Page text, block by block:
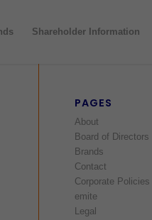
Shareholder Information
PAGES
About
Board of Directors
Brands
Contact
Corporate Policies
emite
Legal